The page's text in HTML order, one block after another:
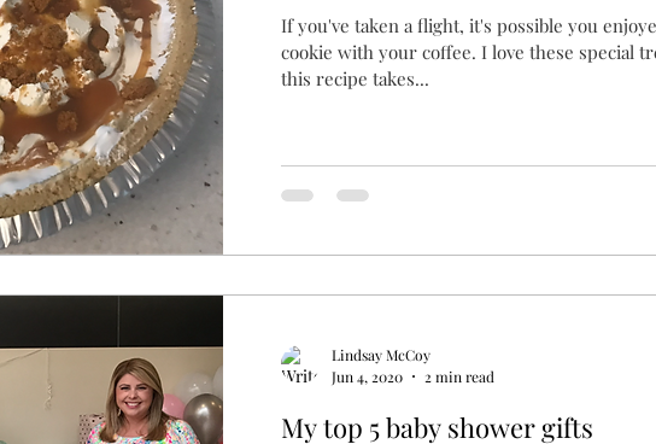
If you've taken a flight, it's possible you
cookie with your coffee. I love these special
this recipe takes...
Lindsay McCoy
Jun 4, 2020
2 min read
My top 5 baby shower gifts